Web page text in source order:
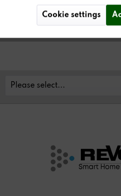
Find a store
Cookie settings